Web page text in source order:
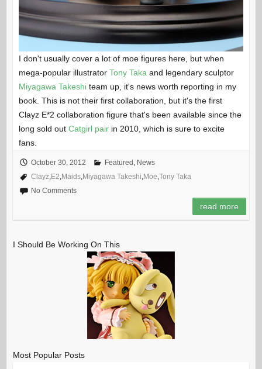
I don't usually cover a lot of moe figures here, but when
mega-popular illustrator Tony Taka and legendary sculptor
Miyagawa Takeshiteam up, it's news worth reporting in my
book. This is not their first collaboration, but it's the first
Clayz E*2 collaboration figure that's been available since the
long sold out Catgirl pairin 2010, which is sure to excite
fans.
October 30, 2012 Featured , News
Clayz,E2,Maids,Miyagawa Takeshi,Moe,Tony Taka
No Comments
read more
I Should Be Working On This
Most Popular Posts